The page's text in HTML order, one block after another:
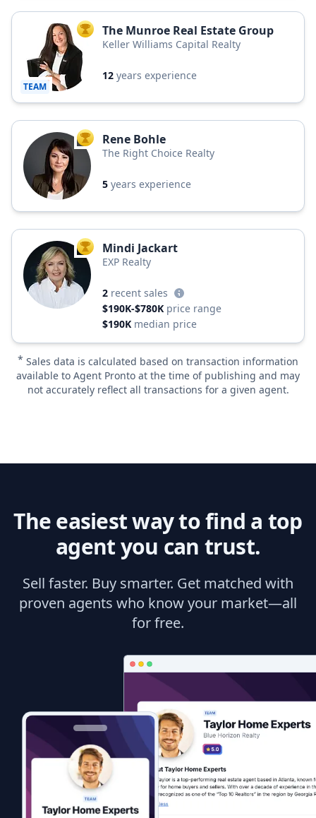
TEAM
TOP AGENT
The Munroe Real Estate Group
Keller Williams Capital Realty
12 years experience
TOP AGENT
Rene Bohle
The Right Choice Realty
5 years experience
TOP AGENT
Mindi Jackart
EXP Realty
2 recent sales
$190K-$780K price range
$190K median price
* Sales data is calculated based on transaction information
available to Agent Pronto at the time of publishing and may
not accurately reflect all transactions for a given agent.
The easiest way to find a top
agent you can trust.
Sell faster. Buy smarter. Get matched with
proven agents who know your market—all
for free.